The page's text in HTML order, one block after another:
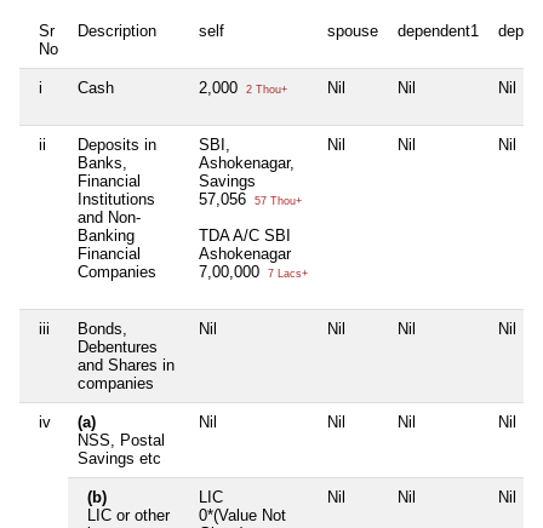
Sr
No
Description self spouse dependent1
i Cash 2,000 2 Thou+ Nil Nil Nil
ii
Deposits in
Banks,
Financial
Institutions
and Non-
Banking
Financial
Companies
SBI,
Ashokenagar,
Savings
57,056
57 Thou+
TDA A/C SBI
Ashokenagar
7,00,000
7 Lacs+
Nil Nil Nil
iii
Bonds,
Debentures
and Shares in
companies
Nil Nil Nil Nil
iv
(a)
NSS, Postal
Savings etc
Nil Nil Nil Nil
(b)
LIC or other
LIC
0*(Value Not
Nil Nil Nil